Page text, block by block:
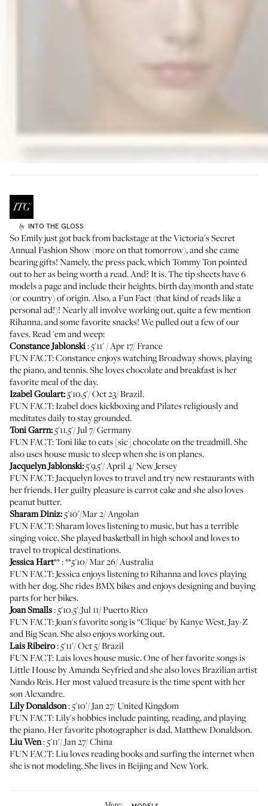
by INTO THE GLOSS
So Emily just got back from backstage at theVictoria's Secret
Annual Fashion Show (more on that tomorrow), and she came
bearing gifts! Namely, the press pack, whichTommy Tonpointed
out to her as being worth a read. And? It is. The tip sheets have 6
models a page and include their heights, birth day/month and state
(or country) of origin. Also, a Fun Fact (that kind of reads like a
personal ad!)! Nearly all involve working out, quite a few mention
Rihanna, and some favorite snacks! We pulled out a few of our
faves. Read 'em and weep:
Constance Jablonski: 5'11' / Apr 17/ France
FUN FACT: Constance enjoys watching Broadway shows, playing
the piano, and tennis. She loves chocolate and breakfast is her
favorite meal of the day.
Izabel Goulart:5'10.5'/ Oct 23/ Brazil.
FUN FACT: Izabel does kickboxing and Pilates religiously and
meditates daily to stay grounded.
Toni Garrn:5'11.5'/ Jul 7/ Germany
FUN FACT: Toni like to eats [sic] chocolate on the treadmill. She
also uses house music to sleep when she is on planes.
Jacquelyn Jablonski:5'9.5'/ April 4/ New Jersey
FUN FACT: Jacquelyn loves to travel and try new restaurants with
her friends. Her guilty pleasure is carrot cake and she also loves
peanut butter.
Sharam Diniz:5'10'/Mar 2/ Angolan
FUN FACT: Sharam loves listening to music, but has a terrible
singing voice. She played basketball in high school and loves to
travel to tropical destinations.
Jessica Hart** : **5'10/ Mar 26/ Australia
FUN FACT: Jessica enjoys listening to Rihanna and loves playing
with her dog. She rides BMX bikes and enjoys designing and buying
parts for her bikes.
Joan Smalls: 5'10.5'/Jul 11/ Puerto Rico
FUN FACT: Joan's favorite song is “Clique' by Kanye West, Jay-Z
and Big Sean. She also enjoys working out.
Lais Ribeiro: 5'11'/ Oct 5/ Brazil
FUN FACT: Lais loves house music. One of her favorite songs is
Little House by Amanda Seyfried and she also loves Brazilian artist
Nando Reis. Her most valued treasure is the time spent with her
son Alexandre.
Lily Donaldson: 5'10'/ Jan 27/ United Kingdom
FUN FACT: Lily's hobbies include painting, reading, and playing
the piano. Her favorite photographer is dad, Matthew Donaldson.
Liu Wen: 5'11'/ Jan 27/ China
FUN FACT: Liu loves reading books and surfing the internet when
she is not modeling. She lives in Beijing and New York.